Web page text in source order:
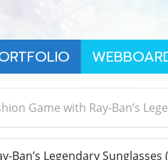
Game with Ray-Ban’s
Ban’s Legendary Sunglasses